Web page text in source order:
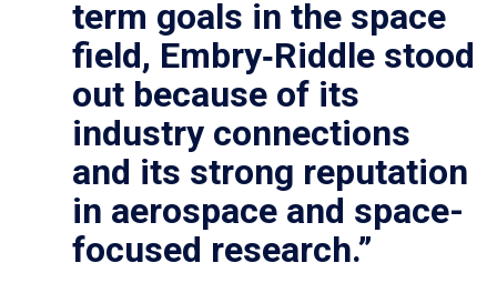
term goals in the space
field, Embry‑Riddle stood
out because of its
industry connections
and its strong reputation
in aerospace and space-
focused research.”